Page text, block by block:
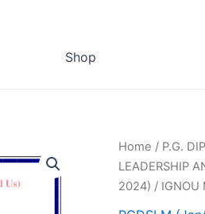
Shop
Home / P.G.
LEADERSHIP
2024) / IGNOU